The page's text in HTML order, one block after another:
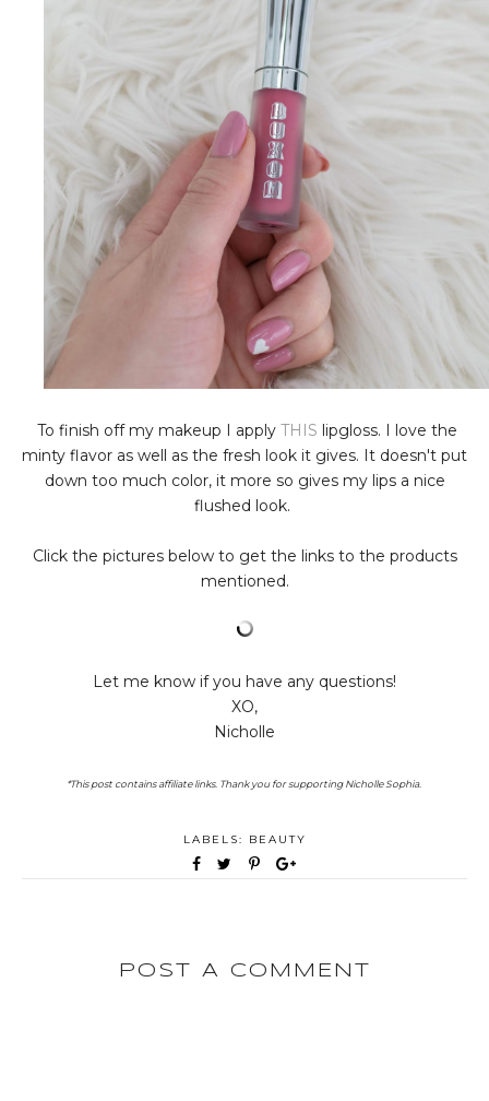
To finish off my makeup I apply THIS lipgloss. I love the
minty flavor as well as the fresh look it gives. It doesn't put
down too much color, it more so gives my lips a nice
flushed look.
Click the pictures below to get the links to the products
mentioned.
Let me know if you have any questions!
XO,
Nicholle
*This post contains affiliate links. Thank you for supporting Nicholle Sophia.
LABELS: BEAUTY
POST A COMMENT